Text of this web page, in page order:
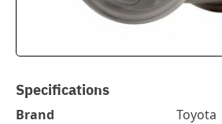
Specifications
Brand Toyota